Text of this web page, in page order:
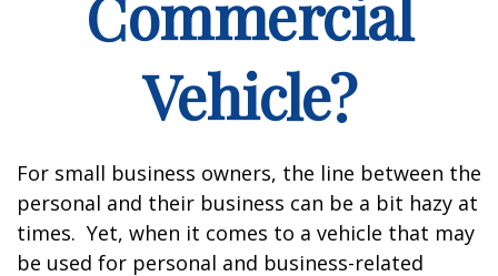
Commercial
Vehicle?
For small business owners, the line between the
personal and their business can be a bit hazy at
times. Yet, when it comes to a vehicle that may
be used for personal and business-related